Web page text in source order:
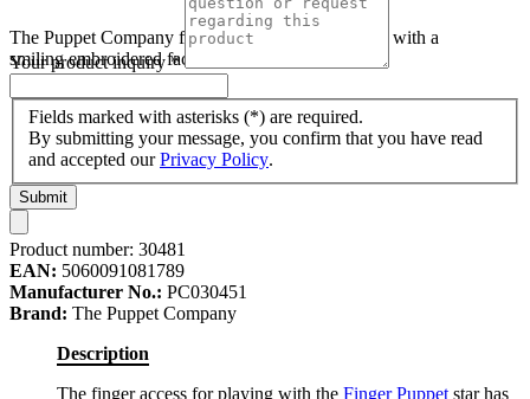
The Puppet Company finger puppet star, silver star with a
smiling embroidered face
Your product inquiry*
Fields marked with asterisks (*) are required.
By submitting your message, you confirm that you have read
and accepted ourPrivacy Policy.
Submit
Product number: 30481
EAN: 5060091081789
Manufacturer No.: PC030451
Brand: The Puppet Company
Description
The finger access for playing with the Finger Puppet star has